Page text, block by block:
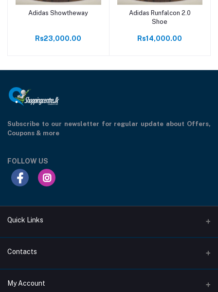
Adidas Showtheway
Rs23,000.00
Adidas Runfalcon 2.0
Shoe
Rs14,000.00
Subscribe to our newsletter for regular update about Offers,
Coupons & more
FOLLOW US
Quick Links
Support Privacy Page
Return Policy Page
About Us
Contacts
Address
My Account